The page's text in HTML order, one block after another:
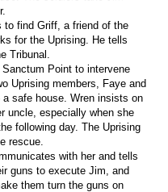
to find Griff, a friend of the
for the Uprising. He tells
Tribunal.
Point to intervene
Uprising members, Faye and
safe house. Wren insists on
uncle, especially when she
following day. The Uprising
rescue.
with her and tells
guns to execute Jim, and
them turn the guns on